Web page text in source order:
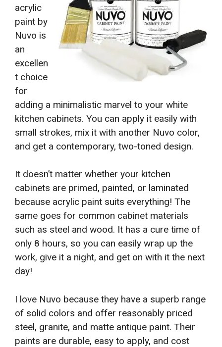
acrylic
paint by
Nuvo is
an
excellen
t choice
for
adding a minimalistic marvel to your white
kitchen cabinets. You can apply it easily with
small strokes, mix it with another Nuvo color,
and get a contemporary, two-toned design.
It doesn’t matter whether your kitchen
cabinets are primed, painted, or laminated
because acrylic paint suits everything! The
same goes for common cabinet materials
such as steel and wood. It has a cure time of
only 8 hours, so you can easily wrap up the
work, give it a night, and get on with it the next
day!
I love Nuvo because they have a superb range
of solid colors and offer reasonably priced
steel, granite, and matte antique paint. Their
paints are durable, easy to apply, and cost